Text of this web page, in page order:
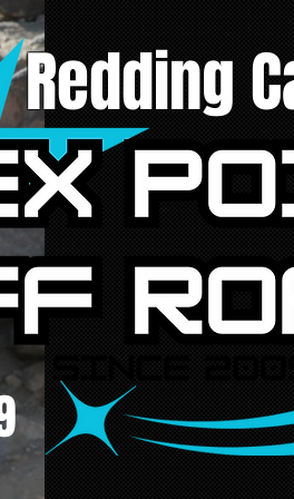
Redding